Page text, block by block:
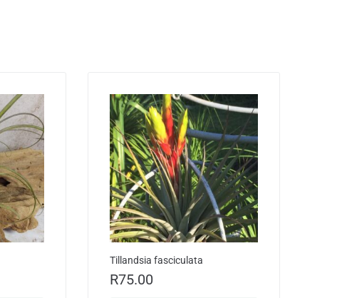
Tillandsia fasciculata
R75.00